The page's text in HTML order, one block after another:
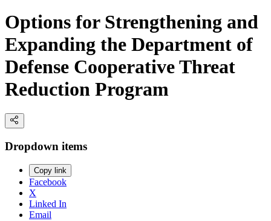
Options for Strengthening and
Expanding the Department of
Defense Cooperative Threat
Reduction Program
Dropdown items
Copy link
Facebook
X
Linked In
Email